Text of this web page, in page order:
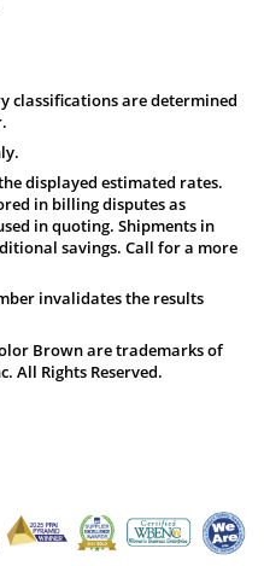
classifications are determined
displayed estimated rates.
in billing disputes as
in quoting. Shipments in
savings. Call for a more
invalidates the results
Brown are trademarks of
All Rights Reserved.